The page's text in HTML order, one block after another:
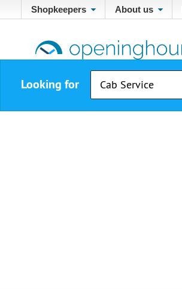
Shopkeepers About us
Looking for